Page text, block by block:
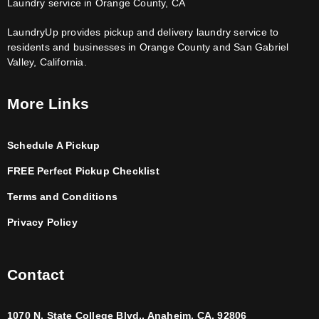
Laundry service in Orange County, CA
LaundryUp provides pickup and delivery laundry service to
residents and businesses in Orange County and San Gabriel
Valley, California.
More Links
Schedule A Pickup
FREE Perfect Pickup Checklist
Terms and Conditions
Privacy Policy
Contact
1070 N. State College Blvd., Anaheim, CA, 92806